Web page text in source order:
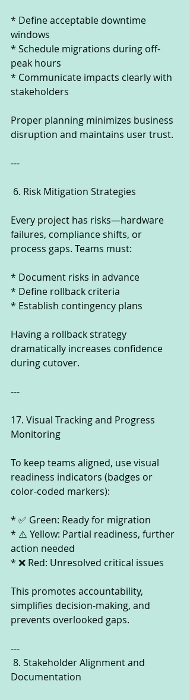
* Define acceptable downtime
windows
* Schedule migrations during off-
peak hours
* Communicate impacts clearly with
stakeholders
Proper planning minimizes business
disruption and maintains user trust.
---
6. Risk Mitigation Strategies
Every project has risks—hardware
failures, compliance shifts, or
process gaps. Teams must:
* Document risks in advance
* Define rollback criteria
* Establish contingency plans
Having a rollback strategy
dramatically increases confidence
during cutover.
---
17. Visual Tracking and Progress
Monitoring
To keep teams aligned, use visual
readiness indicators (badges or
color-coded markers):
* ✅ Green: Ready for migration
* ⚠️ Yellow: Partial readiness, further
action needed
* ❌ Red: Unresolved critical issues
This promotes accountability,
simplifies decision-making, and
prevents overlooked gaps.
---
Documentation